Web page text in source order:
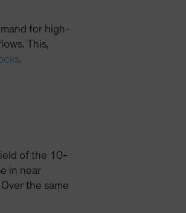
for high-
This,
.
of the 10-
in near
the same